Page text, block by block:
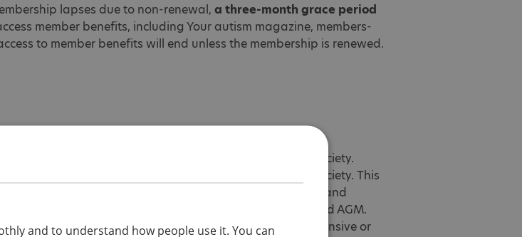
lapses due to non-renewal, a three-month grace period
member benefits, including Your autism magazine, members-
to member benefits will end unless the membership is renewed.
in line with the values of the National Autistic Society.
in line with the values of the National Autistic Society. This
respecting the dignity and experiences of others, and
limited to the members Facebook group, webinars and AGM.
harassment, discrimination, bullying, hate speech, offensive or
and to understand how people use it. You can